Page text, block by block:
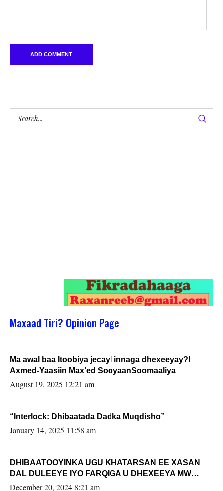
Maxaad Tiri? Opinion Page
Ma awal baa Itoobiya jecayl innaga dhexeeyay?!
Axmed-Yaasiin Max’ed SooyaanSoomaaliya
August 19, 2025 12:21 am
“Interlock: Dhibaatada Dadka Muqdisho”
January 14, 2025 11:58 am
DHIBAATOOYINKA UGU KHATARSAN EE XASAN
DAL DULEEYE IYO FARQIGA U DHEXEEYA MW
FARMAAJO BAL ISU DHAGEYSTA?
December 20, 2024 8:21 am